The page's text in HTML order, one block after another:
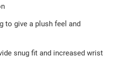
to give a plush feel and
snug fit and increased wrist